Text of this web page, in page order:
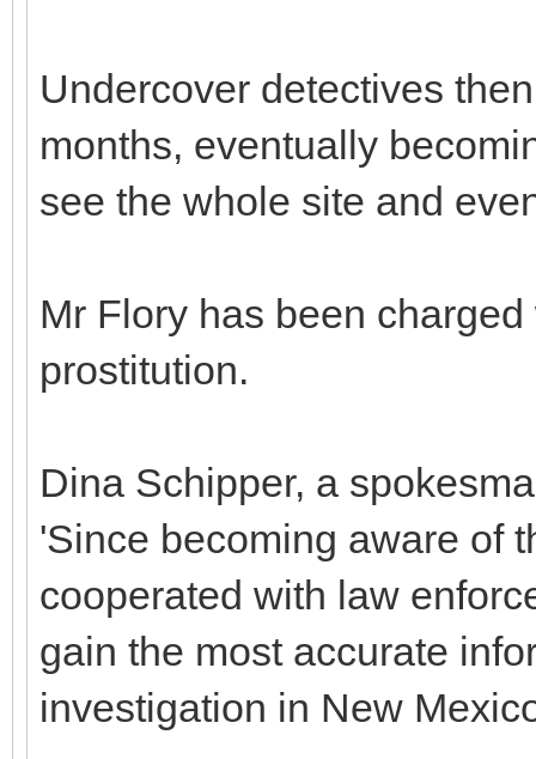
Undercover detectives
months, eventually
see the whole site and
Mr Flory has been
prostitution.
Dina Schipper, a
'Since becoming aware of
cooperated with law
gain the most accurate
investigation in New